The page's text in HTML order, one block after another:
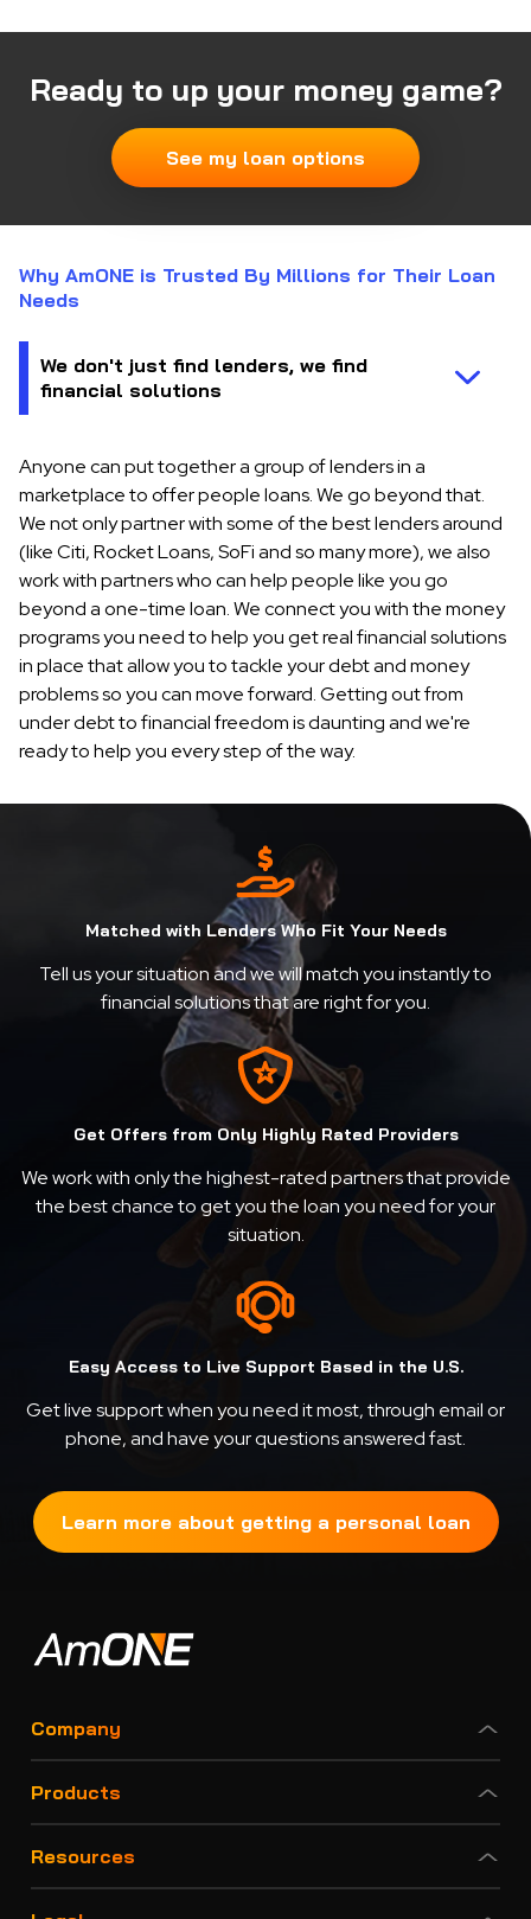
Ready to up your money game?
See my loan options
Why AmONE is Trusted By Millions for Their Loan
Needs
Anyone can put together a group of lenders in a
marketplace to offer people loans. We go beyond that.
We not only partner with some of the best lenders around
(like Citi, Rocket Loans, SoFi and so many more), we also
work with partners who can help people like you go
beyond a one-time loan. We connect you with the money
programs you need to help you get real financial solutions
in place that allow you to tackle your debt and money
problems so you can move forward. Getting out from
under debt to financial freedom is daunting and we're
ready to help you every step of the way.
Matched with Lenders Who Fit Your Needs
Tell us your situation and we will match you instantly to
financial solutions that are right for you.
Get Offers from Only Highly Rated Providers
We work with only the highest-rated partners that provide
the best chance to get you the loan you need for your
situation.
Easy Access to Live Support Based in the U.S.
Get live support when you need it most, through email or
phone, and have your questions answered fast.
Learn more about getting a personal loan
Company
Products
Resources